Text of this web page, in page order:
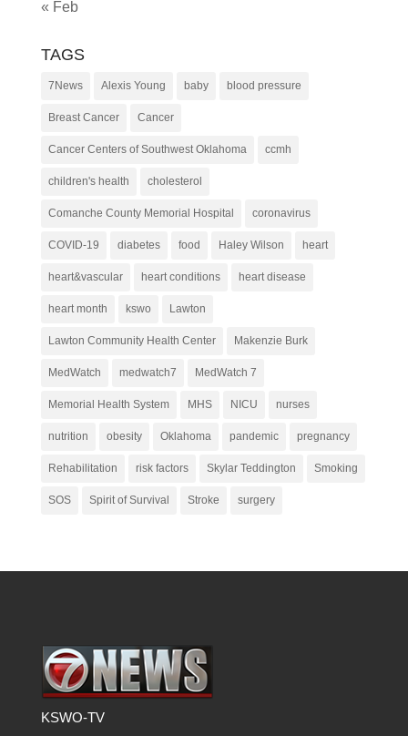
« Feb
TAGS
7News Alexis Young baby blood pressure
Breast Cancer Cancer
Cancer Centers of Southwest Oklahoma ccmh
children's health cholesterol
Comanche County Memorial Hospital coronavirus
COVID-19 diabetes food Haley Wilson heart
heart&vascular heart conditions heart disease
heart month kswo Lawton
Lawton Community Health Center Makenzie Burk
MedWatch medwatch7 MedWatch 7
Memorial Health System MHS NICU nurses
nutrition obesity Oklahoma pandemic pregnancy
Rehabilitation risk factors Skylar Teddington Smoking
SOS Spirit of Survival Stroke surgery
KSWO-TV